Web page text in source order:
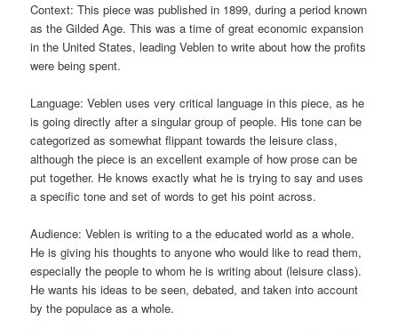
Context: This piece was published in 1899, during a period known
as the Gilded Age. This was a time of great economic expansion
in the United States, leading Veblen to write about how the profits
were being spent.
Language: Veblen uses very critical language in this piece, as he
is going directly after a singular group of people. His tone can be
categorized as somewhat flippant towards the leisure class,
although the piece is an excellent example of how prose can be
put together. He knows exactly what he is trying to say and uses
a specific tone and set of words to get his point across.
Audience: Veblen is writing to a the educated world as a whole.
He is giving his thoughts to anyone who would like to read them,
especially the people to whom he is writing about (leisure class).
He wants his ideas to be seen, debated, and taken into account
by the populace as a whole.